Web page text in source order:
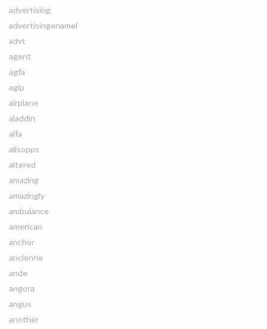
advertising
advertisingenamel
advt
agent
agfa
agip
airplane
aladdin
alfa
allsopps
altered
amazing
amazingly
ambulance
american
anchor
ancienne
ande
angora
angus
another